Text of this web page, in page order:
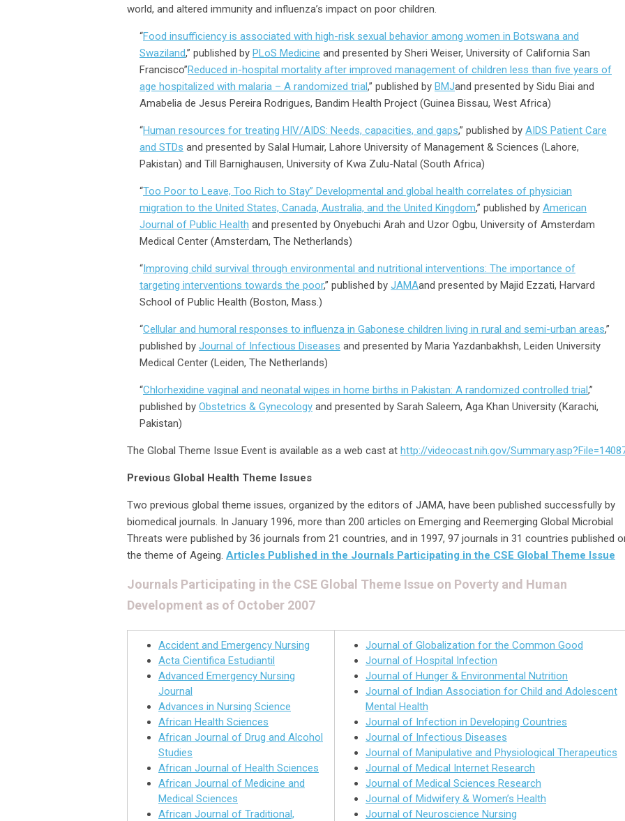
world, and altered immunity and influenza’s impact on poor children.
“Food insufficiency is associated with high-risk sexual behavior among women in Botswana and
Swaziland,” published by PLoS Medicine and presented by Sheri Weiser, University of California San
Francisco”Reduced in-hospital mortality after improved management of children less than five years of
age hospitalized with malaria – A randomized trial,” published by BMJand presented by Sidu Biai and
Amabelia de Jesus Pereira Rodrigues, Bandim Health Project (Guinea Bissau, West Africa)
“Human resources for treating HIV/AIDS: Needs, capacities, and gaps,” published by AIDS Patient Care
and STDs and presented by Salal Humair, Lahore University of Management & Sciences (Lahore,
Pakistan) and Till Barnighausen, University of Kwa Zulu-Natal (South Africa)
“Too Poor to Leave, Too Rich to Stay” Developmental and global health correlates of physician
migration to the United States, Canada, Australia, and the United Kingdom,” published by American
Journal of Public Health and presented by Onyebuchi Arah and Uzor Ogbu, University of Amsterdam
Medical Center (Amsterdam, The Netherlands)
“Improving child survival through environmental and nutritional interventions: The importance of
targeting interventions towards the poor,” published by JAMAand presented by Majid Ezzati, Harvard
School of Public Health (Boston, Mass.)
“Cellular and humoral responses to influenza in Gabonese children living in rural and semi-urban areas,”
published by Journal of Infectious Diseases and presented by Maria Yazdanbakhsh, Leiden University
Medical Center (Leiden, The Netherlands)
“Chlorhexidine vaginal and neonatal wipes in home births in Pakistan: A randomized controlled trial,”
published by Obstetrics & Gynecology and presented by Sarah Saleem, Aga Khan University (Karachi,
Pakistan)
The Global Theme Issue Event is available as a web cast at http://videocast.nih.gov/
Previous Global Health Theme Issues
Two previous global theme issues, organized by the editors of JAMA, have been published successfully by
biomedical journals. In January 1996, more than 200 articles on Emerging and Reemerging Global Microbial
Threats were published by 36 journals from 21 countries, and in 1997, 97 journals in 31 countries published
the theme of Ageing. Articles Published in the Journals Participating in the CSE Global Theme Issue
Journals Participating in the CSE Global Theme Issue on Poverty and Human
Development as of October 2007
Accident and Emergency Nursing
Acta Cientifica Estudiantil
Advanced Emergency Nursing
Journal
Advances in Nursing Science
African Health Sciences
African Journal of Drug and Alcohol
Studies
African Journal of Health Sciences
African Journal of Medicine and
Medical Sciences
African Journal of Traditional,
Journal of Globalization for the Common Good
Journal of Hospital Infection
Journal of Hunger & Environmental Nutrition
Journal of Indian Association for Child and Adolescent
Mental Health
Journal of Infection in Developing Countries
Journal of Infectious Diseases
Journal of Manipulative and Physiological Therapeutics
Journal of Medical Internet Research
Journal of Medical Sciences Research
Journal of Midwifery & Women’s Health
Journal of Neuroscience Nursing